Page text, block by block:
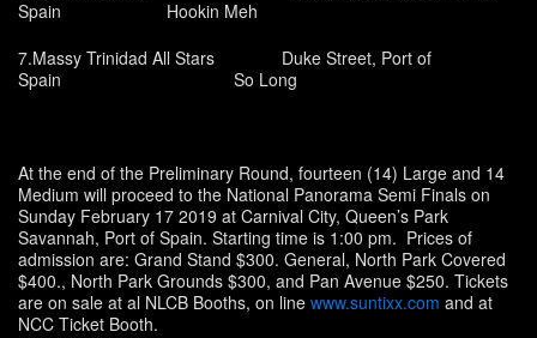
Spain Hookin Meh
7.Massy Trinidad All Stars Duke Street, Port of
Spain So Long
At the end of the Preliminary Round, fourteen (14) Large and 14
Medium will proceed to the National Panorama Semi Finals on
Sunday February 17 2019 at Carnival City, Queen’s Park
Savannah, Port of Spain. Starting time is 1:00 pm. Prices of
admission are: Grand Stand $300. General, North Park Covered
$400., North Park Grounds $300, and Pan Avenue $250. Tickets
are on sale at al NLCB Booths, on line www.suntixx.com and at
NCC Ticket Booth.